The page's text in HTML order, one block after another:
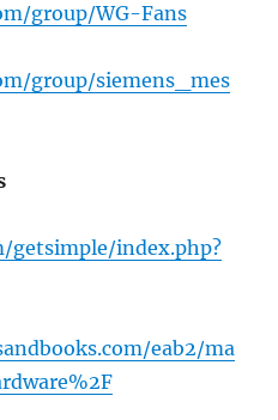
group/WG-Fans
group/siemens_mes
getsimple/index.php?
eab2/ma